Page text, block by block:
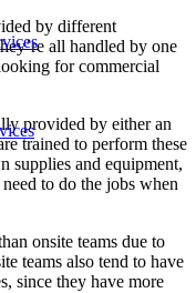
by different
all handled by one
for commercial
provided by either an
trained to perform these
supplies and equipment,
to do the jobs when
onsite teams due to
teams also tend to have
since they have more